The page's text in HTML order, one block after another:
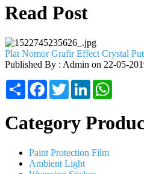
Read Post
Plat Nomor Grafir Effect Crystal
Published By : Admin on 22-05-
Share FacebookTwitterLinkedIn
Category
Paint Protection Film
Ambient Light